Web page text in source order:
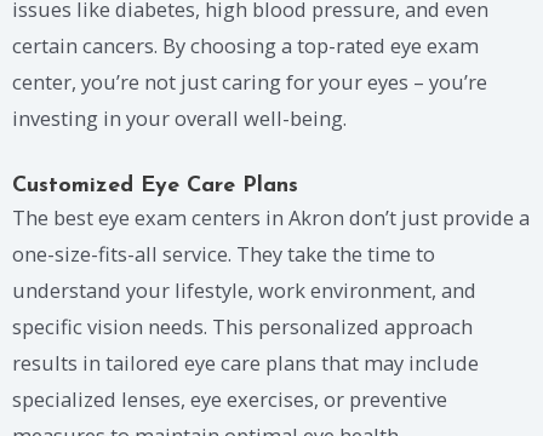
issues like diabetes, high blood pressure, and even
certain cancers. By choosing a top-rated eye exam
center, you’re not just caring for your eyes – you’re
investing in your overall well-being.
Customized Eye Care Plans
The best eye exam centers in Akron don’t just provide a
one-size-fits-all service. They take the time to
understand your lifestyle, work environment, and
specific vision needs. This personalized approach
results in tailored eye care plans that may include
specialized lenses, eye exercises, or preventive